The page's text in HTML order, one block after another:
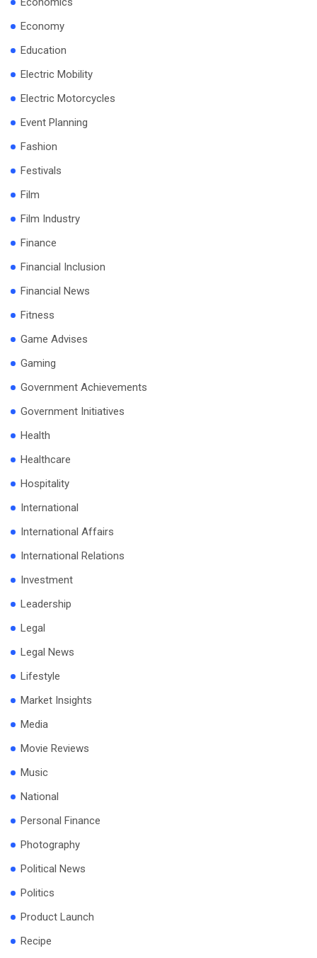
Economy
Education
Electric Mobility
Electric Motorcycles
Event Planning
Fashion
Festivals
Film
Film Industry
Finance
Financial Inclusion
Financial News
Fitness
Game Advises
Gaming
Government Achievements
Government Initiatives
Health
Healthcare
Hospitality
International
International Affairs
International Relations
Investment
Leadership
Legal
Legal News
Lifestyle
Market Insights
Media
Movie Reviews
Music
National
Personal Finance
Photography
Political News
Politics
Product Launch
Recipe